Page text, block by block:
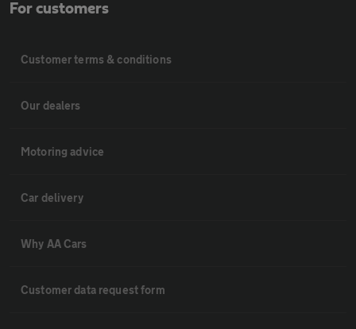
For customers
Customer terms & conditions
Our dealers
Motoring advice
Car delivery
Why AA Cars
Customer data request form